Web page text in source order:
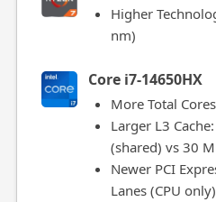
Higher
nm)
Core i7-14650HX
More Total
Larger L3
(shared) vs 30
Newer PCI
Lanes (CPU